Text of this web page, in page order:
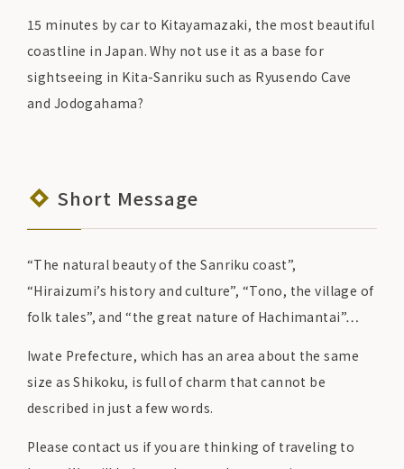
15 minutes by car to Kitayamazaki, the most beautiful
coastline in Japan. Why not use it as a base for
sightseeing in Kita-Sanriku such as Ryusendo Cave
and Jodogahama?
Short Message
“The natural beauty of the Sanriku coast”,
“Hiraizumi’s history and culture”, “Tono, the village of
folk tales”, and “the great nature of Hachimantai”…
Iwate Prefecture, which has an area about the same
size as Shikoku, is full of charm that cannot be
described in just a few words.
Please contact us if you are thinking of traveling to